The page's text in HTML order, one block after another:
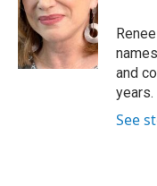
and
years.
See